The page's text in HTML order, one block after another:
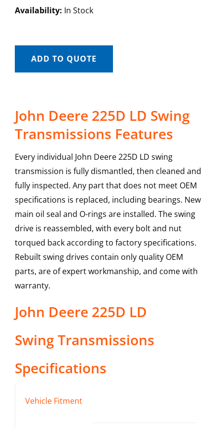
Availability: In Stock
ADD TO QUOTE
John Deere 225D LD Swing
Transmissions Features
Every individual John Deere 225D LD swing
transmission is fully dismantled, then cleaned and
fully inspected. Any part that does not meet OEM
specifications is replaced, including bearings. New
main oil seal and O-rings are installed. The swing
drive is reassembled, with every bolt and nut
torqued back according to factory specifications.
Rebuilt swing drives contain only quality OEM
parts, are of expert workmanship, and come with
warranty.
John Deere 225D LD
Swing Transmissions
Specifications
Vehicle Fitment